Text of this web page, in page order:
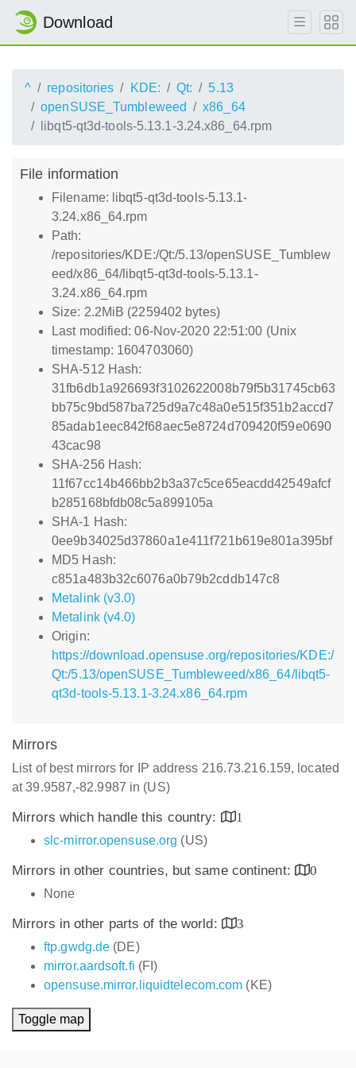
Download
^ repositories KDE: Qt:
5.13
openSUSE_Tumbleweed
x86_64
libqt5-qt3d-tools-5.13.1-3.24.x86_64.rpm
File information
Filename: libqt5-qt3d-tools-5.13.1-
3.24.x86_64.rpm
Path:
/repositories/KDE:/Qt:/5.13/openSUSE_Tumblew
eed/x86_64/libqt5-qt3d-tools-5.13.1-
3.24.x86_64.rpm
Size: 2.2MiB (2259402 bytes)
Last modified: 06-Nov-2020 22:51:00 (Unix
timestamp: 1604703060)
SHA-512 Hash:
31fb6db1a926693f3102622008b79f5b31745cb63
bb75c9bd587ba725d9a7c48a0e515f351b2accd7
85adab1eec842f68aec5e8724d709420f59e0690
43cac98
SHA-256 Hash:
11f67cc14b466bb2b3a37c5ce65eacdd42549afcf
b285168bfdb08c5a899105a
SHA-1 Hash:
0ee9b34025d37860a1e411f721b619e801a395bf
MD5 Hash:
c851a483b32c6076a0b79b2cddb147c8
Metalink (v3.0)
Metalink (v4.0)
Origin:
https://download.opensuse.org/repositories/KDE:/
Qt:/5.13/openSUSE_Tumbleweed/x86_64/libqt5-
qt3d-tools-5.13.1-3.24.x86_64.rpm
Mirrors
List of best mirrors for IP address 216.73.216.159, located
at 39.9587,-82.9987 in (US)
Mirrors which handle this country:
1
slc-mirror.opensuse.org (US)
Mirrors in other countries, but same continent:
0
None
Mirrors in other parts of the world:
3
ftp.gwdg.de (DE)
mirror.aardsoft.fi (FI)
opensuse.mirror.liquidtelecom.com (KE)
Toggle map